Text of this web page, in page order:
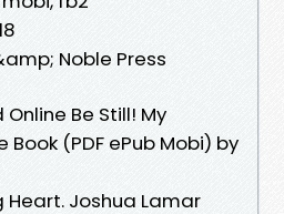
Noble Press
Be Still! My
Book (PDF ePub Mobi) by
Heart. Joshua Lamar